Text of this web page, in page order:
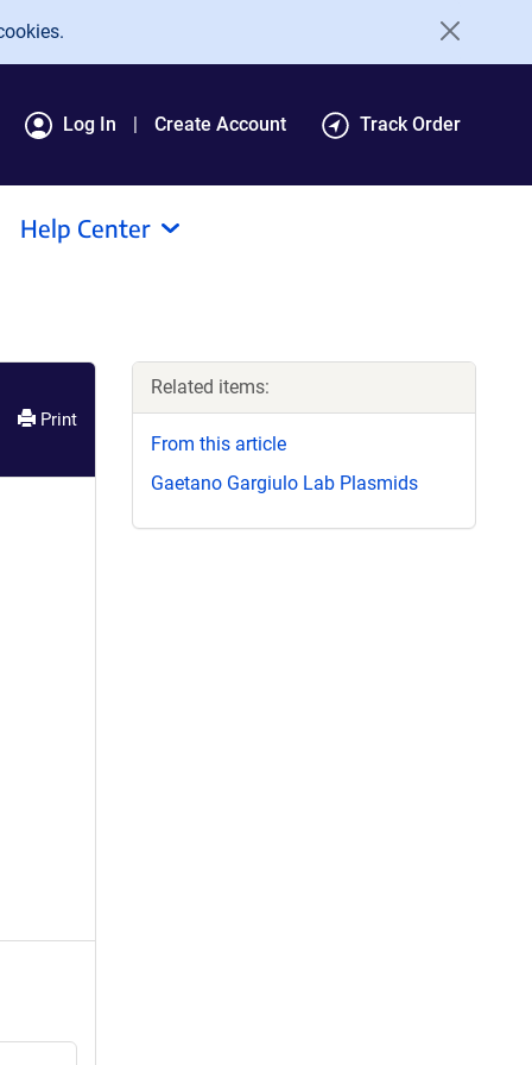
Log In Create Account Track Order
Help Center
Print
Related items:
From this article
Gaetano Gargiulo Lab Plasmids